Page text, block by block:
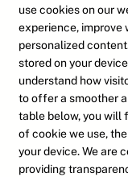
use cookies on our
experience, improve
personalized
stored on your
understand how
to offer a smoother
table below, you will
of cookie we use,
your device. We are
providing